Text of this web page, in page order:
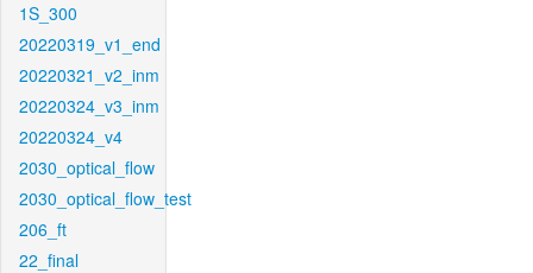
1S_300
20220319_v1_end
20220321_v2_inm
20220324_v3_inm
20220324_v4
2030_optical_flow
2030_optical_flow_test
206_ft
22_final